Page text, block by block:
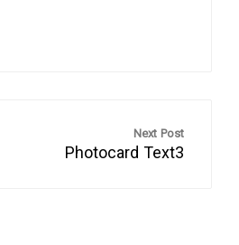
Next Post
Photocard Text3